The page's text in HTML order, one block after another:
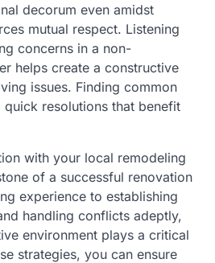
decorum even amidst
mutual respect. Listening
concerns in a non-
helps create a constructive
issues. Finding common
resolutions that benefit
with your local remodeling
of a successful renovation
experience to establishing
handling conflicts adeptly,
environment plays a critical
strategies, you can ensure